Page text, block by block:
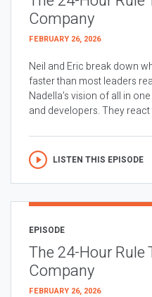
Company
FEBRUARY 26, 2026
Neil and Eric break down
faster than most leaders
Nadella’s vision of all in
and developers. They react
LISTEN THIS EPISODE
EPISODE
The 24-Hour Rule
Company
FEBRUARY 26, 2026